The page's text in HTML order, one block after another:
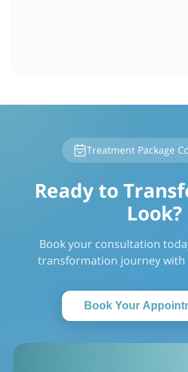
Treatment Package
Ready to
Look?
Book your consultation
transformation journey with
Book Your